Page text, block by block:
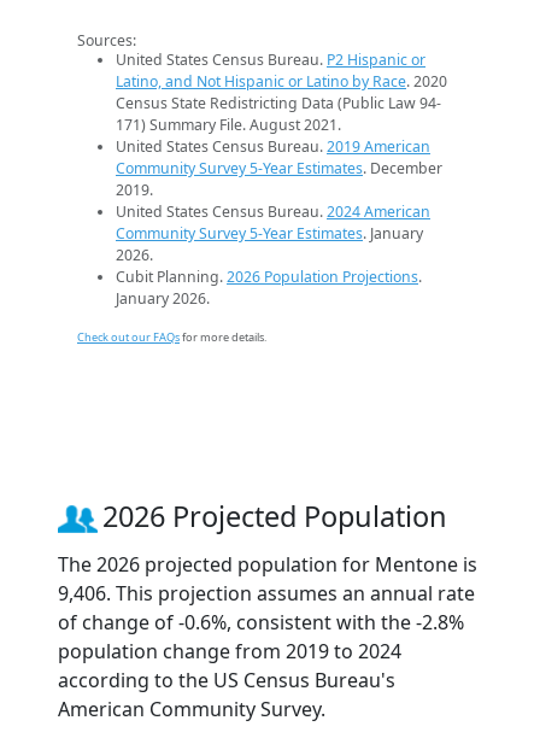
Sources:
United States Census Bureau. P2 Hispanic or
Latino, and Not Hispanic or Latino by Race. 2020
Census State Redistricting Data (Public Law 94-
171) Summary File. August 2021.
United States Census Bureau.2019 American
Community Survey 5-Year Estimates. December
2019.
United States Census Bureau.2024 American
Community Survey 5-Year Estimates. January
2026.
Cubit Planning.2026 Population Projections.
January 2026.
Check out our FAQsfor more details.
2026 Projected Population
The 2026 projected population for Mentone is
9,406. This projection assumes an annual rate
of change of -0.6%, consistent with the -2.8%
population change from 2019 to 2024
according to the US Census Bureau's
American Community Survey.